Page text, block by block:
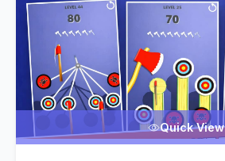
Quick View